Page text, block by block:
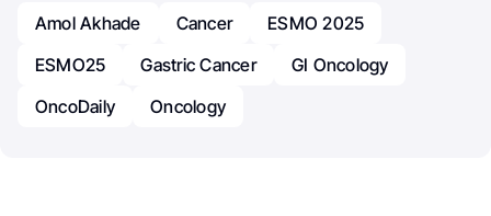
Amol Akhade Cancer
ESMO 2025
ESMO25
Gastric Cancer
GI Oncology
OncoDaily
Oncology